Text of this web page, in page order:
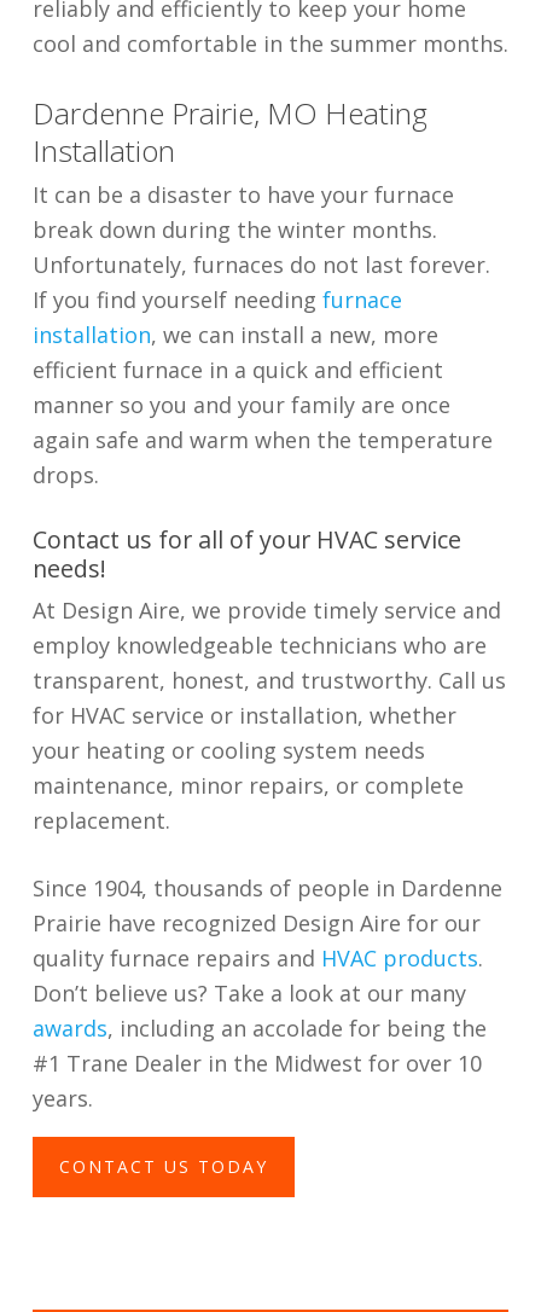
reliably and efficiently to keep your home
cool and comfortable in the summer months.
Dardenne Prairie, MO Heating
Installation
It can be a disaster to have your furnace
break down during the winter months.
Unfortunately, furnaces do not last forever.
If you find yourself needing furnace
installation, we can install a new, more
efficient furnace in a quick and efficient
manner so you and your family are once
again safe and warm when the temperature
drops.
Contact us for all of your HVAC service
needs!
At Design Aire, we provide timely service and
employ knowledgeable technicians who are
transparent, honest, and trustworthy. Call us
for HVAC service or installation, whether
your heating or cooling system needs
maintenance, minor repairs, or complete
replacement.
Since 1904, thousands of people in Dardenne
Prairie have recognized Design Aire for our
quality furnace repairs and HVAC products.
Don’t believe us? Take a look at our many
awards, including an accolade for being the
#1 Trane Dealer in the Midwest for over 10
years.
CONTACT US TODAY